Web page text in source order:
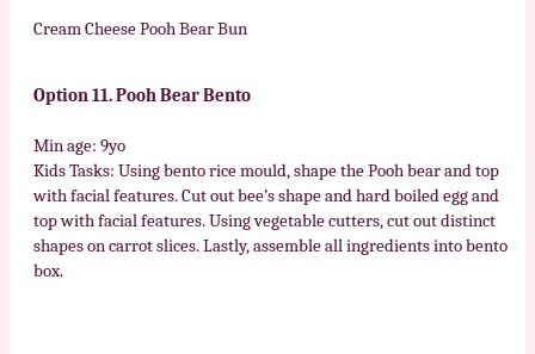
Cream Cheese Pooh Bear Bun
Option 11.Pooh Bear Bento
Min age: 9yo
Kids Tasks: Using bento rice mould, shape the Pooh bear and top
with facial features. Cut out bee’s shape and hard boiled egg and
top with facial features. Using vegetable cutters, cut out distinct
shapes on carrot slices. Lastly, assemble all ingredients into bento
box.